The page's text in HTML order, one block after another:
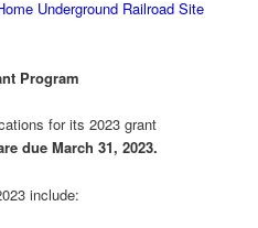
Underground Railroad Site
Program
for its 2023 grant
due March 31, 2023.
include: